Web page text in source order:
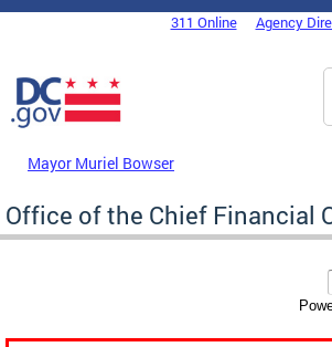
Skip to main content
DC Agency Top Menu311 Online Agency
Mayor Muriel Bowser
Office of the Chief Financial